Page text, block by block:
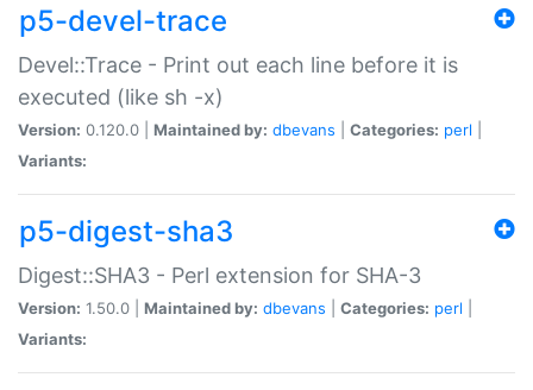
p5-devel-trace
Devel::Trace - Print out each line before it is
executed (like sh -x)
Version: 0.120.0 | Maintained by: dbevans Categories: perl
Variants:
p5-digest-sha3
Digest::SHA3 - Perl extension for SHA-3
Version: 1.50.0 | Maintained by: dbevans Categories: perl
Variants: